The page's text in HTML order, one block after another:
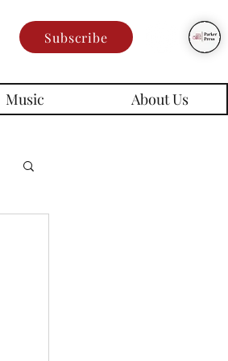
Subscribe
Music About Us